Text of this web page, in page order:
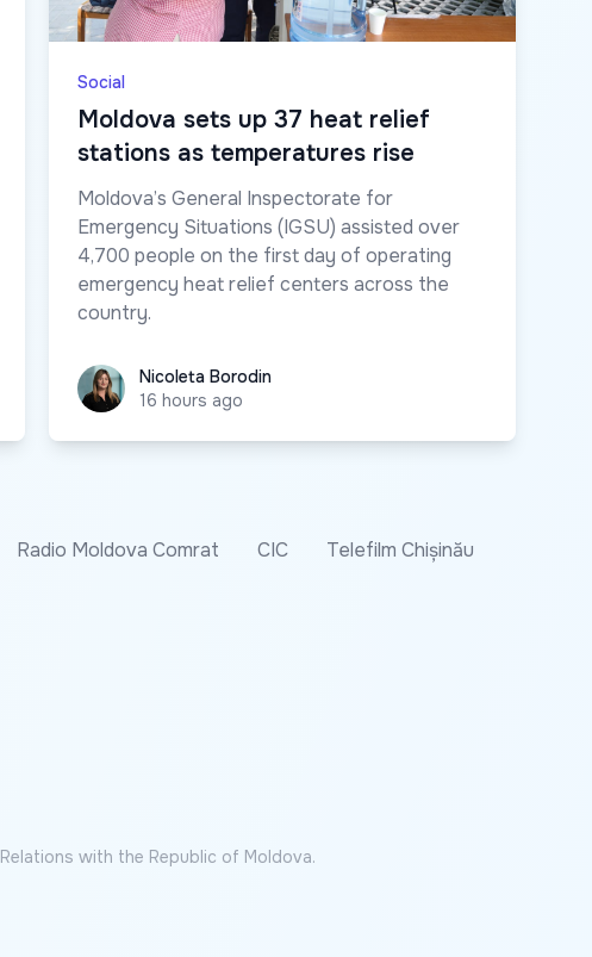
Social
Moldova sets up 37 heat relief
stations as temperatures rise
Moldova’s General Inspectorate for
Emergency Situations (IGSU) assisted over
4,700 people on the first day of operating
emergency heat relief centers across the
country.
Nicoleta Borodin
Nicoleta Borodin
16 hours ago
Radio Moldova Comrat CIC
Telefilm Chișinău
with the Republic of Moldova.